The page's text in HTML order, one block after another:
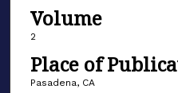
Volume
2
Place of
Pasadena, CA